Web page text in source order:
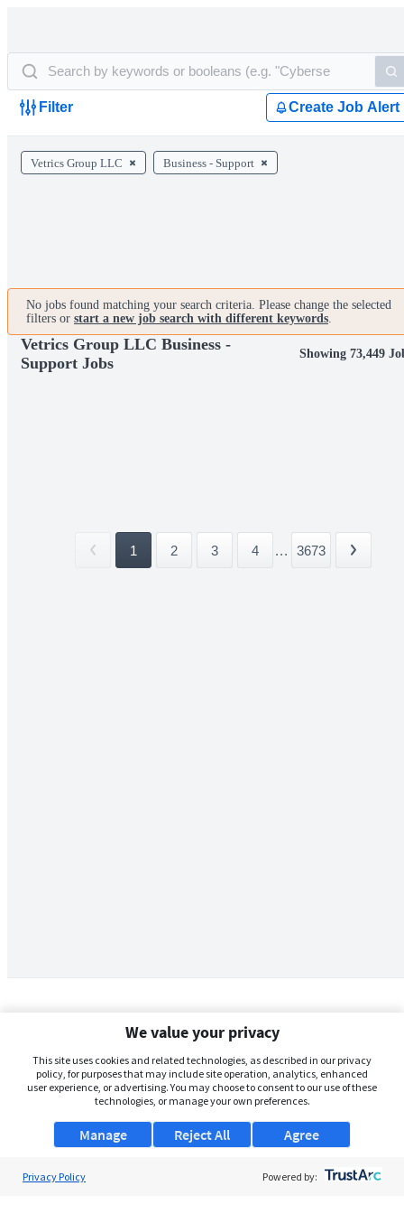
Filter Create Job Alert
Vetrics Group LLC Business - Support
No jobs found matching your search criteria. Please change the selected
filters or start a new job search with different keywords.
Vetrics Group LLC Business -
Support Jobs
Showing 73,449
1 2 3 4 ... 3673
We value your privacy
This site uses cookies and related technologies, as described in our privacy
policy, for purposes that may include site operation, analytics, enhanced
user experience, or advertising. You may choose to consent to our use of these
technologies, or manage your own preferences.
Manage Agree
Reject All
Privacy Policy Powered by: